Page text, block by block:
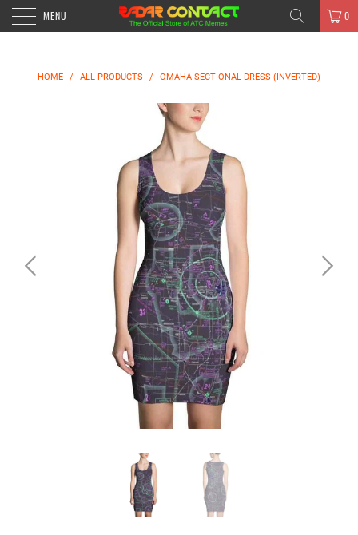
MENU 0
HOME / ALL PRODUCTS / OMAHA SECTIONAL DRESS (INVERTED)